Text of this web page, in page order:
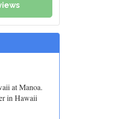
at Manoa.
in Hawaii